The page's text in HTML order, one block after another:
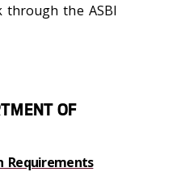
through the ASBI
OF
Requirements